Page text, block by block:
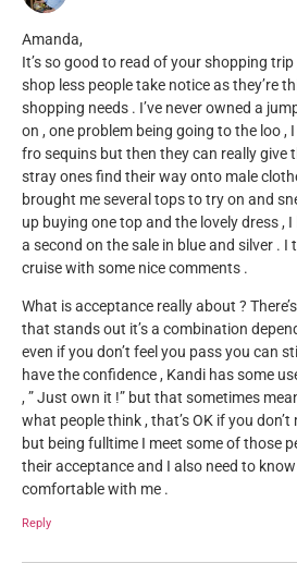
Amanda,
It’s so good to read of your shopping
shop less people take notice as they’re
shopping needs . I’ve never owned a
on , one problem being going to the loo ,
fro sequins but then they can really give
stray ones find their way onto male
brought me several tops to try on and
up buying one top and the lovely dress ,
a second on the sale in blue and silver .
cruise with some nice comments .
What is acceptance really about ?
that stands out it’s a combination
even if you don’t feel you pass you can
have the confidence , Kandi has some
, ” Just own it !” but that sometimes
what people think , that’s OK if you
but being fulltime I meet some of those
their acceptance and I also need to
comfortable with me .
Reply